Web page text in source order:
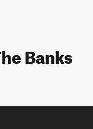
Banks